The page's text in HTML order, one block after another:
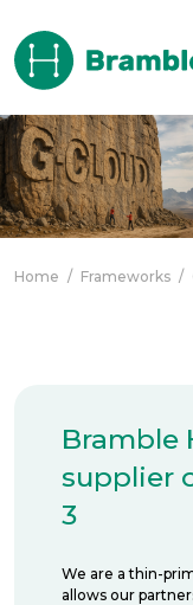
Home / Frameworks /
Bramble
supplier
3
We are a thin-
allows our